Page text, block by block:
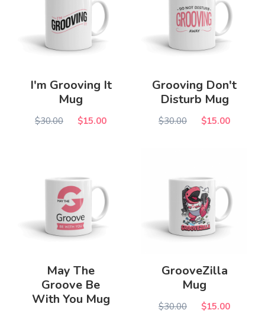
I'm Grooving It
Mug
$30.00 $15.00
Grooving Don't
Disturb Mug
$30.00 $15.00
May The
Groove Be
With You Mug
GrooveZilla
Mug
$30.00 $15.00